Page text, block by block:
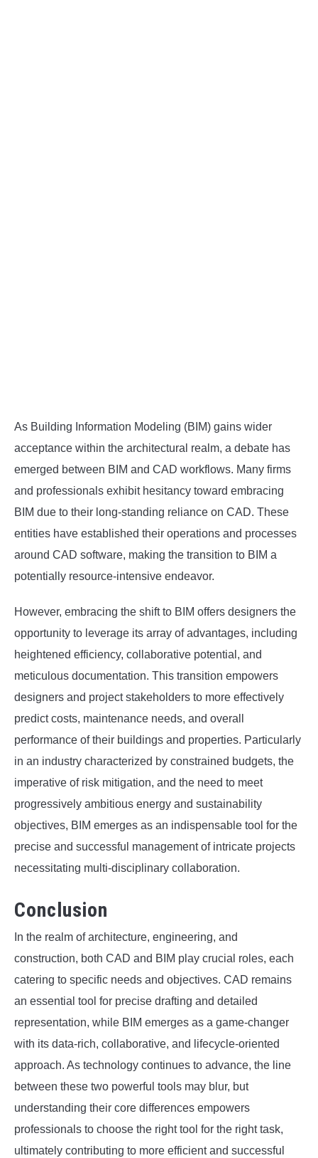
As Building Information Modeling (BIM) gains wider
acceptance within the architectural realm, a debate has
emerged between BIM and CAD workflows. Many firms
and professionals exhibit hesitancy toward embracing
BIM due to their long-standing reliance on CAD. These
entities have established their operations and processes
around CAD software, making the transition to BIM a
potentially resource-intensive endeavor.
However, embracing the shift to BIM offers designers the
opportunity to leverage its array of advantages, including
heightened efficiency, collaborative potential, and
meticulous documentation. This transition empowers
designers and project stakeholders to more effectively
predict costs, maintenance needs, and overall
performance of their buildings and properties. Particularly
in an industry characterized by constrained budgets, the
imperative of risk mitigation, and the need to meet
progressively ambitious energy and sustainability
objectives, BIM emerges as an indispensable tool for the
precise and successful management of intricate projects
necessitating multi-disciplinary collaboration.
Conclusion
In the realm of architecture, engineering, and
construction, both CAD and BIM play crucial roles, each
catering to specific needs and objectives. CAD remains
an essential tool for precise drafting and detailed
representation, while BIM emerges as a game-changer
with its data-rich, collaborative, and lifecycle-oriented
approach. As technology continues to advance, the line
between these two powerful tools may blur, but
understanding their core differences empowers
professionals to choose the right tool for the right task,
ultimately contributing to more efficient and successful